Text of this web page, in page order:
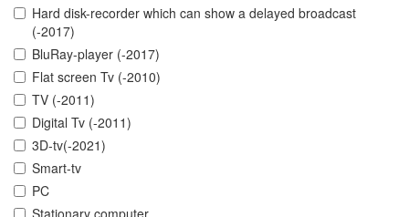
Hard disk-recorder which can show a delayed broadcast
(-2017)
BluRay-player (-2017)
Flat screen Tv (-2010)
TV (-2011)
Digital Tv (-2011)
3D-tv(-2021)
Smart-tv
PC